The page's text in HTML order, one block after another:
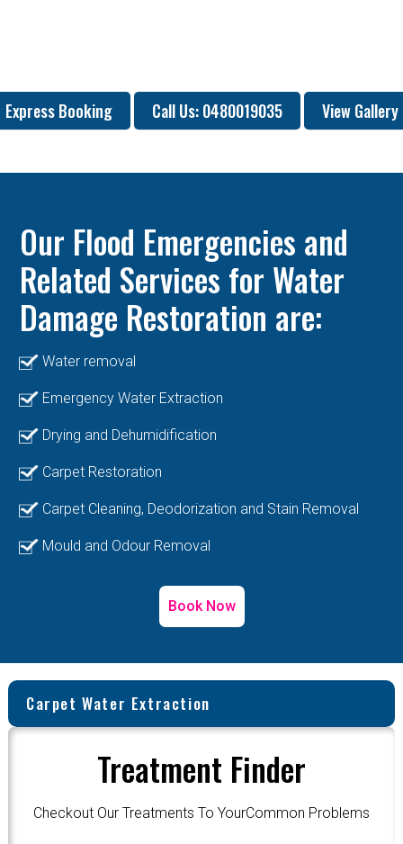
Express Booking Call Us: 0480019035 View Gallery
Our Flood Emergencies and
Related Services for Water
Damage Restoration are:
Water removal
Emergency Water Extraction
Drying and Dehumidification
Carpet Restoration
Carpet Cleaning, Deodorization and Stain Removal
Mould and Odour Removal
Book Now
Carpet Water Extraction
Treatment Finder
Checkout Our Treatments To YourCommon Problems